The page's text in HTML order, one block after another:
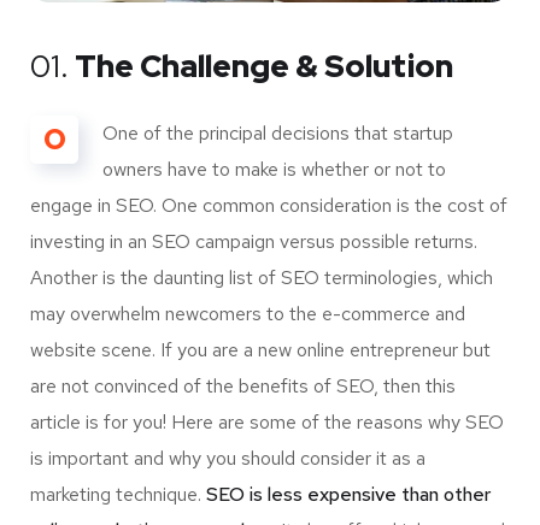
01. The Challenge & Solution
O
One of the principal decisions that startup
owners have to make is whether or not to
engage in SEO. One common consideration is the cost of
investing in an SEO campaign versus possible returns.
Another is the daunting list of SEO terminologies, which
may overwhelm newcomers to the e-commerce and
website scene. If you are a new online entrepreneur but
are not convinced of the benefits of SEO, then this
article is for you! Here are some of the reasons why SEO
is important and why you should consider it as a
marketing technique. SEO is less expensive than other